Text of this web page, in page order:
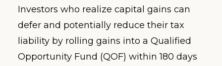
Investors who realize capital gains can
defer and potentially reduce their tax
liability by rolling gains into a Qualified
Opportunity Fund (QOF) within 180 days